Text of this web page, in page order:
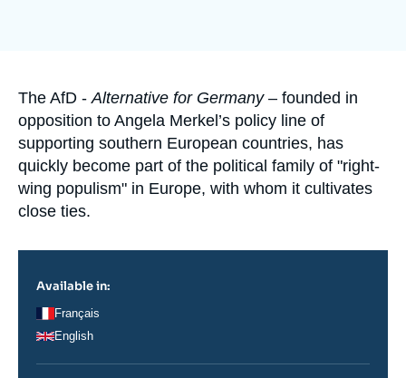
Accroche
The AfD -Alternative for Germany– founded in
opposition to Angela Merkel’s policy line of
supporting southern European countries, has
quickly become part of the political family of "right-
wing populism" in Europe, with whom it cultivates
close ties.
Available in:
Français
English